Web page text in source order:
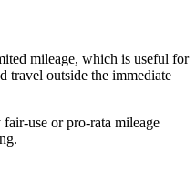
mileage, which is useful for
travel outside the immediate
use or pro-rata mileage